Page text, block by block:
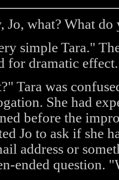
Jo, what? What
simple Tara."
for dramatic
Tara was
She had
before the
Jo to ask if she
address or
ended question.